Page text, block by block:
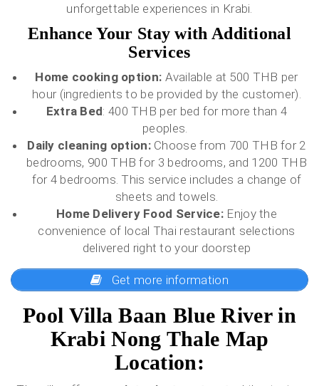
unforgettable experiences in Krabi.
Enhance Your Stay with Additional
Services
Home cooking option: Available at 500 THB per
hour (ingredients to be provided by the customer).
Extra Bed: 400 THB per bed for more than 4
peoples.
Daily cleaning option:Choose from 700 THB for 2
bedrooms, 900 THB for 3 bedrooms, and 1200 THB
for 4 bedrooms. This service includes a change of
sheets and towels.
Home Delivery Food Service: Enjoy the
convenience of local Thai restaurant selections
delivered right to your doorstep
Get more information
Pool Villa Baan Blue River in
Krabi Nong Thale Map
Location: